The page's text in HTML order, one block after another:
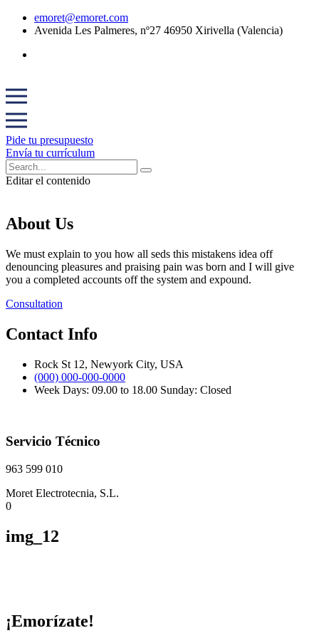
emoret@emoret.com
Avenida Les Palmeres, nº27 46950 Xirivella (Valencia)
Pide tu presupuesto
Envía tu currículum
Editar el contenido
About Us
We must explain to you how all seds this mistakens idea off
denouncing pleasures and praising pain was born and I will give
you a completed accounts off the system and expound.
Consultation
Contact Info
Rock St 12, Newyork City, USA
(000) 000-000-0000
Week Days: 09.00 to 18.00 Sunday: Closed
Servicio Técnico
963 599 010
Moret Electrotecnia, S.L.
0
img_12
¡Emorízate!